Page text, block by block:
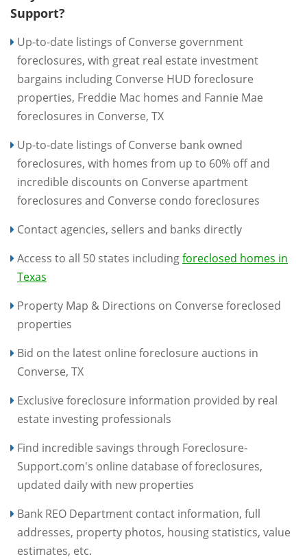
Support?
Up-to-date listings of Converse government
foreclosures, with great real estate investment
bargains including Converse HUD foreclosure
properties, Freddie Mac homes and Fannie Mae
foreclosures in Converse, TX
Up-to-date listings of Converse bank owned
foreclosures, with homes from up to 60% off and
incredible discounts on Converse apartment
foreclosures and Converse condo foreclosures
Contact agencies, sellers and banks directly
Access to all 50 states includingforeclosed homes in
Texas
Property Map & Directions on Converse foreclosed
properties
Bid on the latest online foreclosure auctions in
Converse, TX
Exclusive foreclosure information provided by real
estate investing professionals
Find incredible savings through Foreclosure-
Support.com's online database of foreclosures,
updated daily with new properties
Bank REO Department contact information, full
addresses, property photos, housing statistics, value
estimates, etc.